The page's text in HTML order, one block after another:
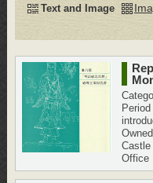
Text and Image
Castle
Office